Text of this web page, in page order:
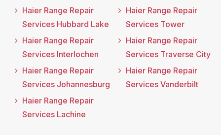
Haier Range Repair
Services Hubbard Lake
Haier Range Repair
Services Interlochen
Haier Range Repair
Services Johannesburg
Haier Range Repair
Services Lachine
Haier Range Repair
Services Tower
Haier Range Repair
Services Traverse City
Haier Range Repair
Services Vanderbilt